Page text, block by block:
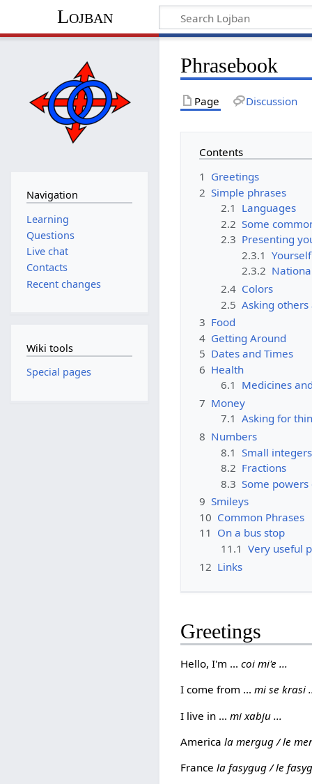
Lojban
Phrasebook
Page Discussion
Contents
1 Greetings
2 Simple phrases
2.1 Languages
2.2 Some
2.3 Presenting
2.3.1 Yourself
2.3.2
2.4 Colors
2.5 Asking
3 Food
4 Getting Around
5 Dates and Times
6 Health
6.1 Medicines
7 Money
7.1 Asking for
8 Numbers
8.1 Small integers
8.2 Fractions
8.3 Some powers
9 Smileys
10 Common Phrases
11 On a bus stop
11.1 Very useful
12 Links
Greetings
Hello, I'm ...coi mi'e ...
I come from ...mi se krasi
I live in ...mi xabju ...
Americala mergug / le
Francela fasygug / le
Navigation
Learning
Questions
Live chat
Contacts
Recent changes
Wiki tools
Special pages